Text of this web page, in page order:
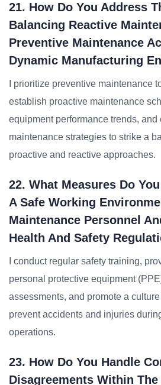
21. How Do You Address
Balancing Reactive
Preventive Maintenance
Dynamic Manufacturing
I prioritize preventive maintenance
establish proactive maintenance
equipment performance trends,
maintenance strategies to strike a
proactive and reactive approaches.
22. What Measures Do
A Safe Working
Maintenance Personnel
Health And Safety
I conduct regular safety training,
personal protective equipment
assessments, and promote a
prevent accidents and injuries
operations.
23. How Do You Handle
Disagreements Within